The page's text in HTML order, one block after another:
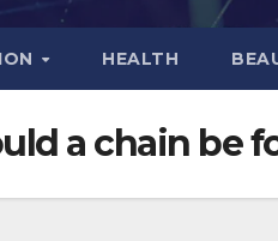
HEALTH
a chain be